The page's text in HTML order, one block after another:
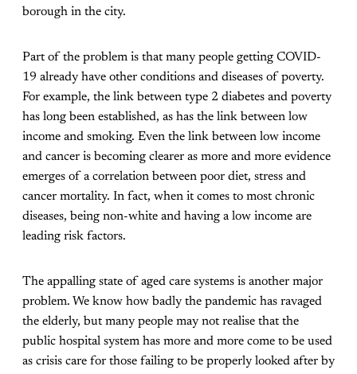
borough in the city.
Part of the problem is that many people getting COVID-
19 already have other conditions and diseases of poverty.
For example, the link between type 2 diabetes and poverty
has long been established, as has the link between low
income and smoking. Even the link between low income
and cancer is becoming clearer as more and more evidence
emerges of a correlation between poor diet, stress and
cancer mortality. In fact, when it comes to most chronic
diseases, being non-white and having a low income are
leading risk factors.
The appalling state of aged care systems is another major
problem. We know how badly the pandemic has ravaged
the elderly, but many people may not realise that the
public hospital system has more and more come to be used
as crisis care for those failing to be properly looked after by